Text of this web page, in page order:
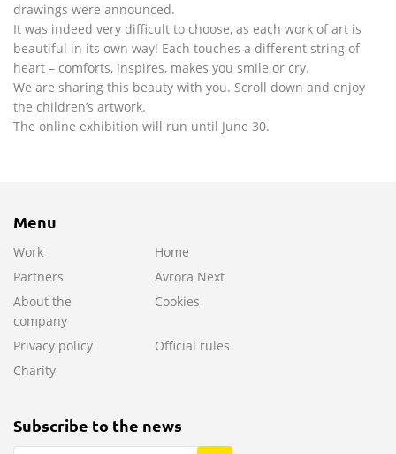
drawings were announced.
It was indeed very difficult to choose, as each work of art is
beautiful in its own way! Each touches a different string of
heart – comforts, inspires, makes you smile or cry.
We are sharing this beauty with you. Scroll down and enjoy
the children’s artwork.
The online exhibition will run until June 30.
Menu
Work
Home
Partners
Avrora Next
About the
company
Cookies
Privacy policy
Official rules
Charity
Subscribe to the news